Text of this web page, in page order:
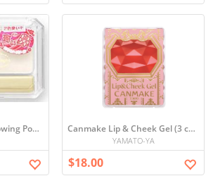
Canmake Nose Shadowing Powder Canmake Lip & Cheek Gel (3 colors)
YAMATO-YA
$18.00